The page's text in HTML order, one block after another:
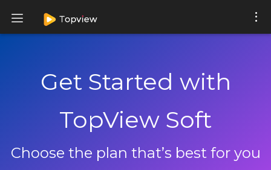
Get Started with
TopView Soft
Choose the plan that’s best for you